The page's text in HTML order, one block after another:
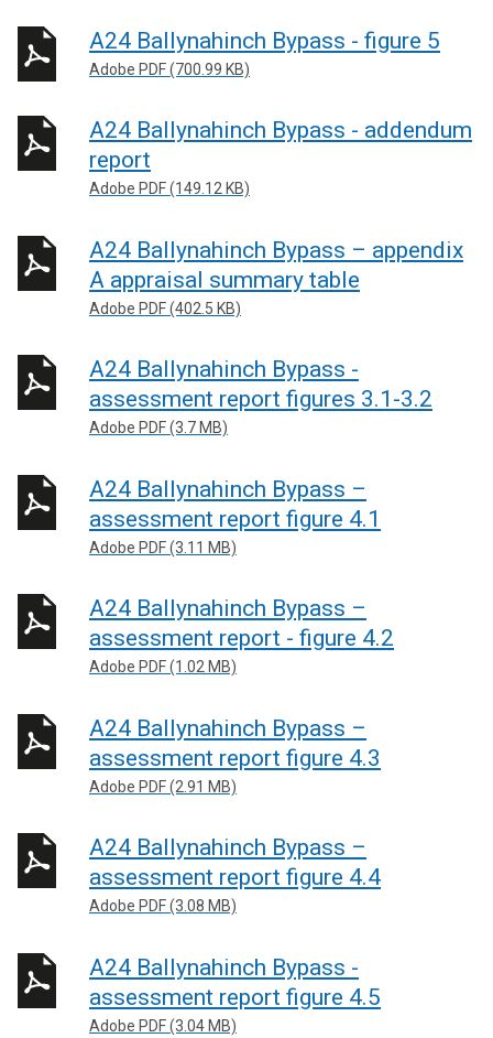
A24 Ballynahinch Bypass - figure 5
Adobe PDF (700.99 KB)
A24 Ballynahinch Bypass - addendum
report
Adobe PDF (149.12 KB)
A24 Ballynahinch Bypass – appendix
A appraisal summary table
Adobe PDF (402.5 KB)
A24 Ballynahinch Bypass -
assessment report figures 3.1-3.2
Adobe PDF (3.7 MB)
A24 Ballynahinch Bypass –
assessment report figure 4.1
Adobe PDF (3.11 MB)
A24 Ballynahinch Bypass –
assessment report - figure 4.2
Adobe PDF (1.02 MB)
A24 Ballynahinch Bypass –
assessment report figure 4.3
Adobe PDF (2.91 MB)
A24 Ballynahinch Bypass –
assessment report figure 4.4
Adobe PDF (3.08 MB)
A24 Ballynahinch Bypass -
assessment report figure 4.5
Adobe PDF (3.04 MB)